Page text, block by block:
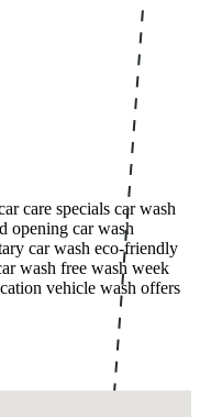
care specials car wash
opening car wash
car wash eco-friendly
wash free wash week
vehicle wash offers